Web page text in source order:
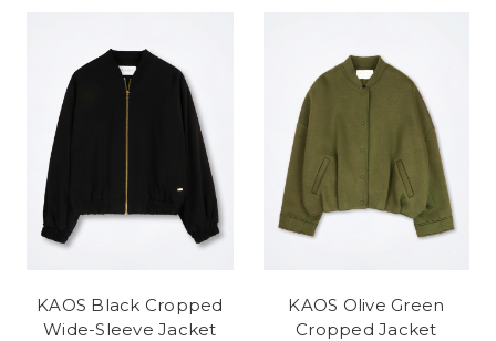
KAOS Black Cropped
Wide-Sleeve Jacket
KAOS Olive Green
Cropped Jacket